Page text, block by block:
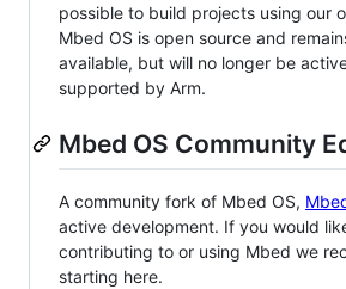
possible to build projects using our
Mbed OS is open source and
available, but will no longer be
supported by Arm.
Mbed OS Community
A community fork of Mbed OS,
active development. If you would
contributing to or using Mbed we
starting here.